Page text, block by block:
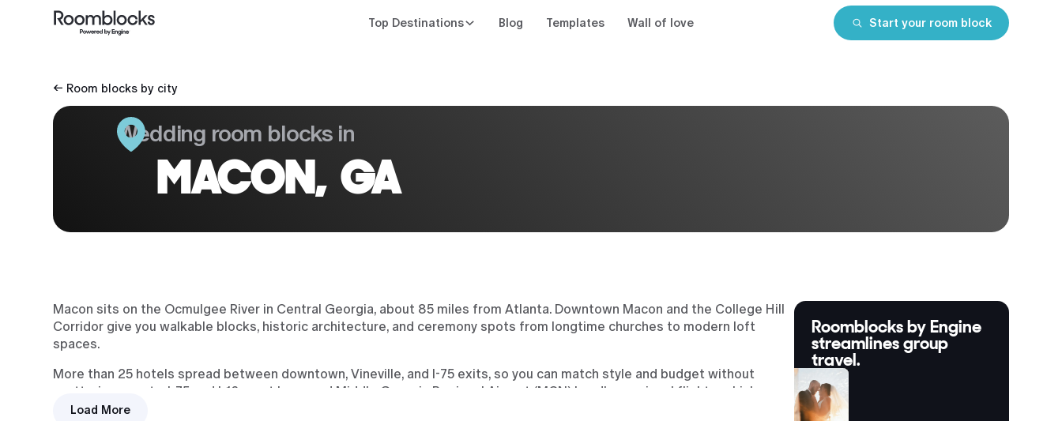
Top Destinations Blog Templates Wall of love Start your room block
← Room blocks by city
Wedding room blocks in
MACON, GA
Macon sits on the Ocmulgee River in Central Georgia, about 85 miles from Atlanta. Downtown Macon and the College Hill
Corridor give you walkable blocks, historic architecture, and ceremony spots from longtime churches to modern loft
spaces.
More than 25 hotels spread between downtown, Vineville, and I-75 exits, so you can match style and budget without
scattering guests. I-75 and I-16 meet here, and Middle Georgia Regional Airport (MCN) handles regional flights, which
keeps airport runs short.
Load More
Roomblocks by Engine
streamlines group
travel.